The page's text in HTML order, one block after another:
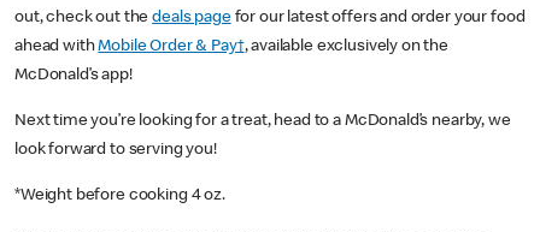
out, check out thedeals pagefor our latest offers and order your food
ahead withMobile Order & Pay†, available exclusively on the
McDonald’s app!
Next time you’re looking for a treat, head to a McDonald’s nearby, we
look forward to serving you!
*Weight before cooking 4 oz.